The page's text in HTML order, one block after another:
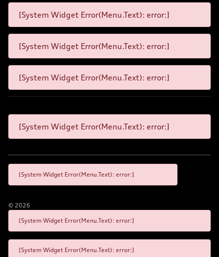
[System Widget Error(Menu.Text): error:]
[System Widget Error(Menu.Text): error:]
[System Widget Error(Menu.Text): error:]
[System Widget Error(Menu.Text): error:]
[System Widget Error(Menu.Text): error:]
© 2026
[System Widget Error(Menu.Text): error:]
[System Widget Error(Menu.Text): error:]